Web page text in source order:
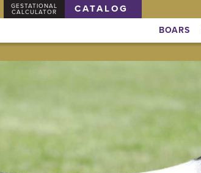
GESTATIONAL
CALCULATOR CATALOG
BOARS